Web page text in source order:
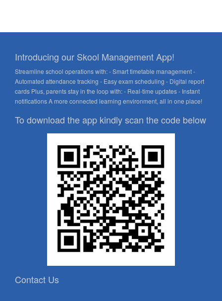
Introducing our Skool Management App!
Streamline school operations with: - Smart timetable management -
Automated attendance tracking - Easy exam scheduling - Digital report
cards Plus, parents stay in the loop with: - Real-time updates - Instant
notifications A more connected learning environment, all in one place!
To download the app kindly scan the code below
Contact Us